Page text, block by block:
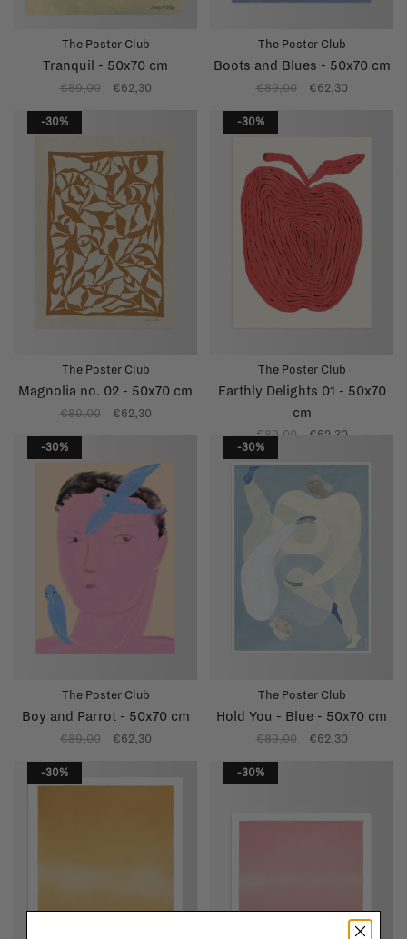
The Poster Club
Tranquil - 50x70 cm
€89,00 €62,30
The Poster Club
Boots and Blues - 50x70 cm
€89,00 €62,30
-30%
The Poster Club
Magnolia no. 02 - 50x70 cm
€89,00 €62,30
-30%
The Poster Club
Earthly Delights 01 - 50x70
cm
€89,00 €62,30
-30%
The Poster Club
Boy and Parrot - 50x70 cm
€89,00 €62,30
-30%
The Poster Club
Hold You - Blue - 50x70 cm
€89,00 €62,30
-30% -30%